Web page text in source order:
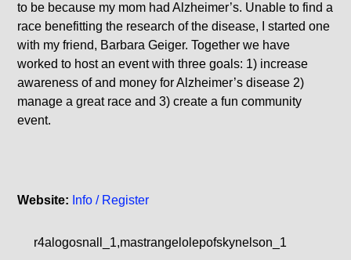
to be because my mom had Alzheimer’s. Unable to find a
race benefitting the research of the disease, I started one
with my friend, Barbara Geiger. Together we have
worked to host an event with three goals: 1) increase
awareness of and money for Alzheimer’s disease 2)
manage a great race and 3) create a fun community
event.
Website: Info / Register
r4alogosnall_1,mastrangelolepofskynelson_1